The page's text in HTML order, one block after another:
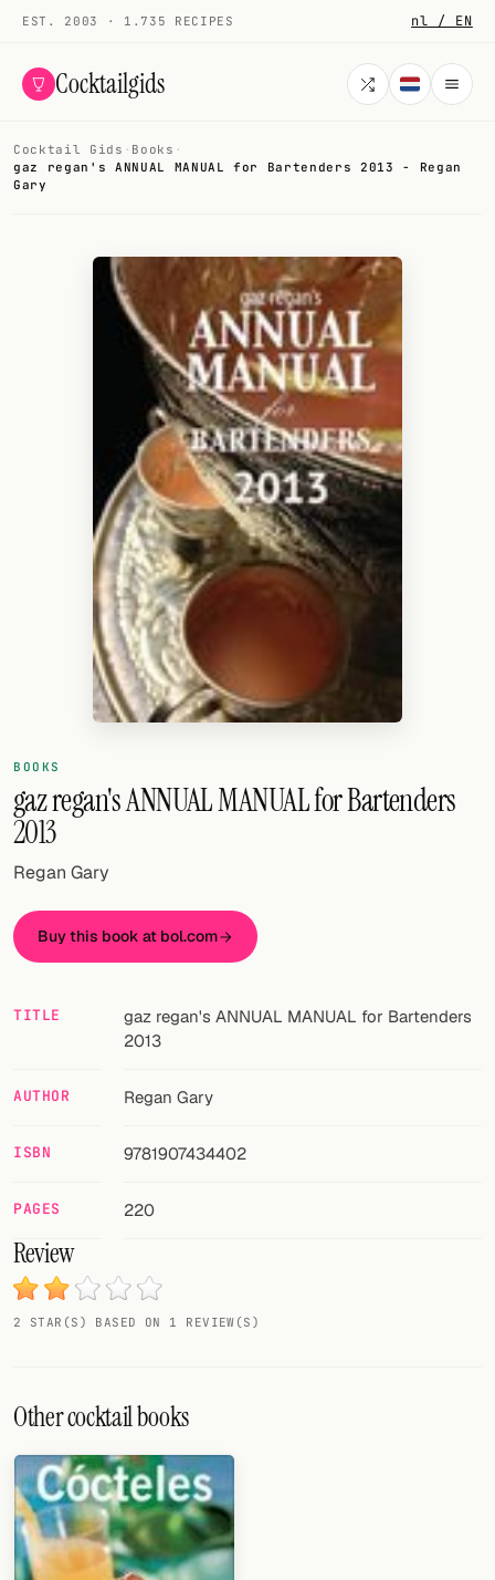
EST. 2003 · 1.735 RECIPES nl / EN
Cocktailgids
Menu
All cocktails
Random drink
Add your own cocktail or smoothie here.
Cocktail books
Cocktail bar
Units
Links
Cocktail app
Cocktail Gids · Books ·
gaz regan's ANNUAL MANUAL for Bartenders 2013 - Regan
Gary
BOOKS
gaz regan's ANNUAL MANUAL for Bartenders
2013
Regan Gary
Buy this book at bol.com
TITLE
gaz regan's ANNUAL MANUAL for Bartenders
2013
AUTHOR Regan Gary
ISBN 9781907434402
PAGES 220
Review
2 STAR(S) BASED ON 1 REVIEW(S)
Other cocktail books